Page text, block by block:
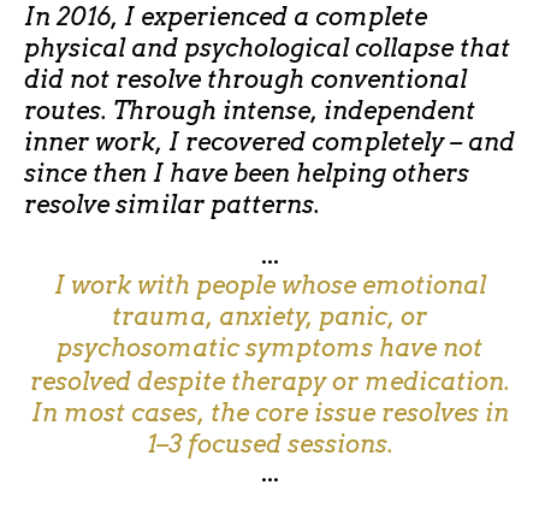
In 2016, I experienced a complete
physical and psychological collapse that
did not resolve through conventional
routes. Through intense, independent
inner work, I recovered completely – and
since then I have been helping others
resolve similar patterns.
...
I work with people whose emotional
trauma, anxiety, panic, or
psychosomatic symptoms have not
resolved despite therapy or medication.
In most cases, the core issue resolves in
1–3 focused sessions.
...